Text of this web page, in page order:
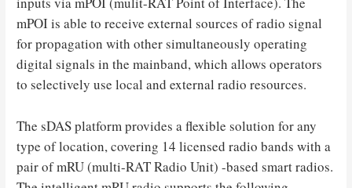
mPOI is able to receive external sources of radio signal
for propagation with other simultaneously operating
digital signals in the mainband, which allows operators
to selectively use local and external radio resources.
The sDAS platform provides a flexible solution for any
type of location, covering 14 licensed radio bands with a
pair of mRU (multi-RAT Radio Unit) -based smart radios.